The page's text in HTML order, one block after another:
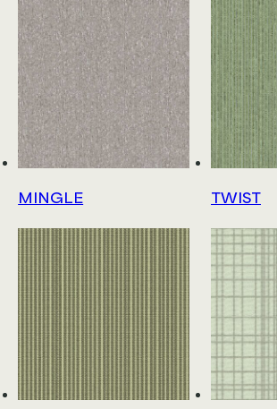
MINGLE TWIST